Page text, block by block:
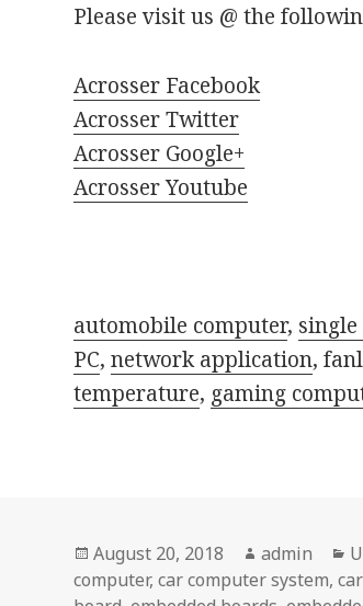
Please visit us @ the
Acrosser Facebook
Acrosser Twitter
Acrosser Google+
Acrosser Youtube
automobile computer,
PC,network application,
temperature, gaming
Posted
on
August 20, 2018 Author
admin
computer,car computer system,